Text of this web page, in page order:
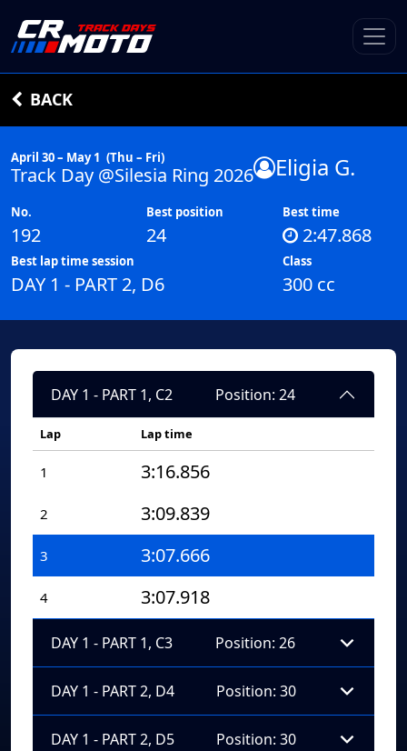
BACK
April 30 – May 1 (Thu – Fri)
Track Day @Silesia Ring 2026 Eligia G.
No.
192
Best position
24
Best time
2:47.868
Best lap time session
DAY 1 - PART 2, D6
Class
300 cc
DAY 1 - PART 1, C2 Position: 24
Lap Lap time
1 3:16.856
2 3:09.839
3 3:07.666
4 3:07.918
DAY 1 - PART 1, C3 Position: 26
DAY 1 - PART 2, D4 Position: 30
DAY 1 - PART 2, D5 Position: 30